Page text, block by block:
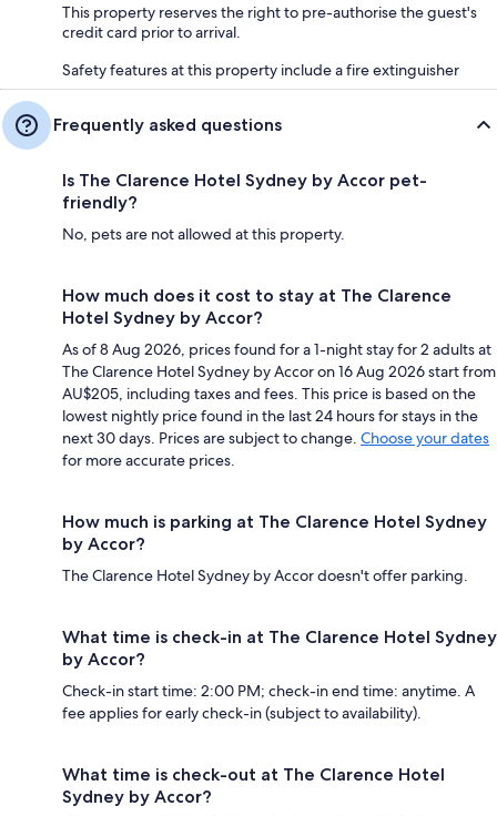
This property reserves the right to pre-authorise the guest's
credit card prior to arrival.
Safety features at this property include a fire extinguisher
Frequently asked questions
Is The Clarence Hotel Sydney by Accor pet-
friendly?
No, pets are not allowed at this property.
How much does it cost to stay at The Clarence
Hotel Sydney by Accor?
As of 8 Aug 2026, prices found for a 1-night stay for 2 adults at
The Clarence Hotel Sydney by Accor on 16 Aug 2026 start from
AU$205, including taxes and fees. This price is based on the
lowest nightly price found in the last 24 hours for stays in the
next 30 days. Prices are subject to change. Choose your dates
for more accurate prices.
How much is parking at The Clarence Hotel Sydney
by Accor?
The Clarence Hotel Sydney by Accor doesn't offer parking.
What time is check-in at The Clarence Hotel Sydney
by Accor?
Check-in start time: 2:00 PM; check-in end time: anytime. A
fee applies for early check-in (subject to availability).
What time is check-out at The Clarence Hotel
Sydney by Accor?